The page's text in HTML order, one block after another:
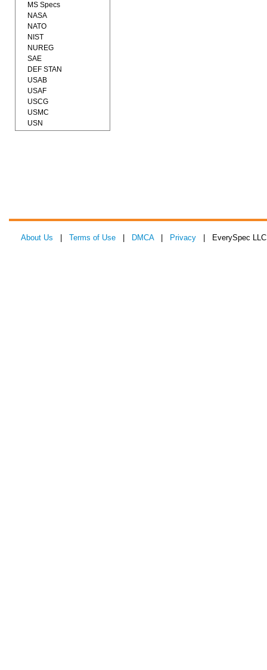
MS Specs
NASA
NATO
NIST
NUREG
SAE
DEF STAN
USAB
USAF
USCG
USMC
USN
About Us Terms of Use DMCA| Privacy | EverySpec